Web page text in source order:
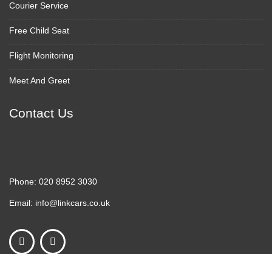
Courier Service
Free Child Seat
Flight Monitoring
Meet And Greet
Contact Us
Phone: 020 8952 3030
Email: info@linkcars.co.uk